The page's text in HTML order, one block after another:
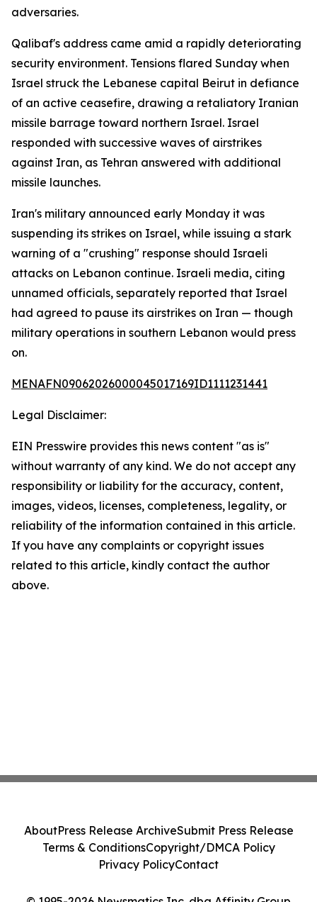
adversaries.
Qalibaf's address came amid a rapidly deteriorating
security environment. Tensions flared Sunday when
Israel struck the Lebanese capital Beirut in defiance
of an active ceasefire, drawing a retaliatory Iranian
missile barrage toward northern Israel. Israel
responded with successive waves of airstrikes
against Iran, as Tehran answered with additional
missile launches.
Iran's military announced early Monday it was
suspending its strikes on Israel, while issuing a stark
warning of a "crushing" response should Israeli
attacks on Lebanon continue. Israeli media, citing
unnamed officials, separately reported that Israel
had agreed to pause its airstrikes on Iran — though
military operations in southern Lebanon would press
on.
MENAFN09062026000045017169ID1111231441
Legal Disclaimer:
EIN Presswire provides this news content "as is"
without warranty of any kind. We do not accept any
responsibility or liability for the accuracy, content,
images, videos, licenses, completeness, legality, or
reliability of the information contained in this article.
If you have any complaints or copyright issues
related to this article, kindly contact the author
above.
AboutPress Release ArchiveSubmit Press Release
Terms & ConditionsCopyright/DMCA Policy
Privacy PolicyContact